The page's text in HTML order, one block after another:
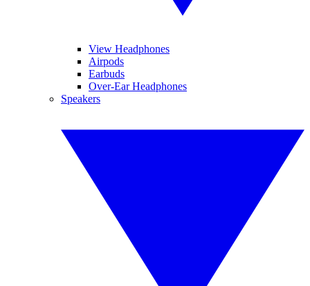
View Headphones
Airpods
Earbuds
Over-Ear Headphones
Speakers